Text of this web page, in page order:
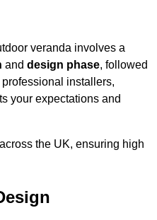
veranda involves a
and design phase, followed
professional installers,
your expectations and
the UK, ensuring high